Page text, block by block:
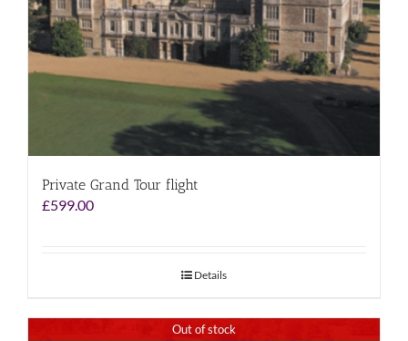
Private Grand Tour flight
£599.00
Details
Out of stock